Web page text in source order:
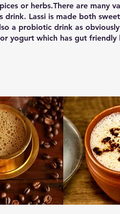
or herbs.There are many
drink. Lassi is made both
a probiotic drink as
yogurt which has gut friendly